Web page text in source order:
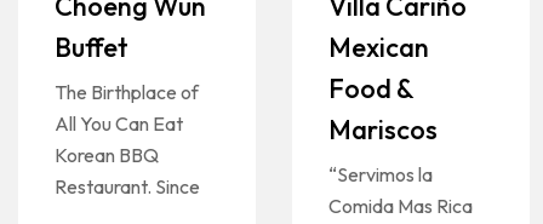
Buffet
The Birthplace of
All You Can Eat
Korean BBQ
Restaurant. Since
Mexican
Food &
Mariscos
“Servimos la
Comida Mas Rica